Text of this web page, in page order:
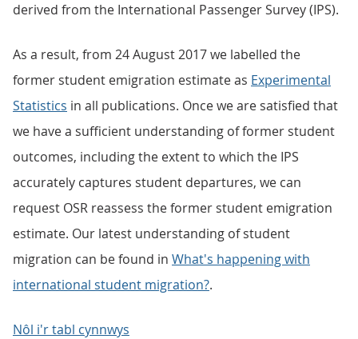
derived from the International Passenger Survey (IPS).
As a result, from 24 August 2017 we labelled the
former student emigration estimate as Experimental
Statistics in all publications. Once we are satisfied that
we have a sufficient understanding of former student
outcomes, including the extent to which the IPS
accurately captures student departures, we can
request OSR reassess the former student emigration
estimate. Our latest understanding of student
migration can be found in What's happening with
international student migration?.
Nôl i'r tabl cynnwys